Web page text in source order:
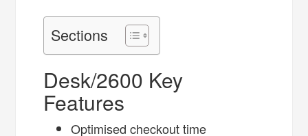
Sections
Desk/2600 Key
Features
Optimised checkout time